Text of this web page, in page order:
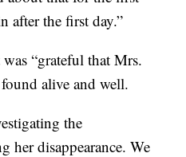
after the first day.”
“grateful that Mrs.
alive and well.
the
her disappearance. We